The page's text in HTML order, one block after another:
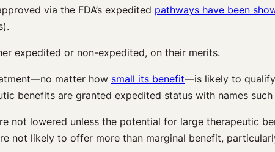
via the FDA’s expedited pathways have been
expedited or non-expedited, on their merits.
matter how small its benefit—is likely to qualify
benefits are granted expedited status with names
not lowered unless the potential for large therapeutic
not likely to offer more than marginal benefit,